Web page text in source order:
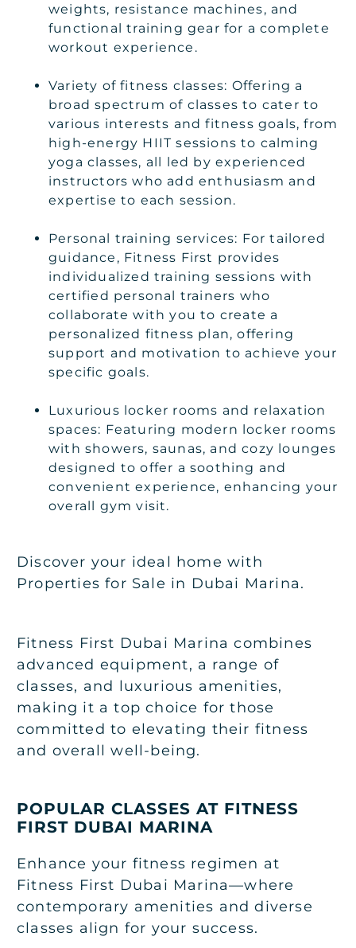
weights, resistance machines, and
functional training gear for a complete
workout experience.
Variety of fitness classes: Offering a
broad spectrum of classes to cater to
various interests and fitness goals, from
high-energy HIIT sessions to calming
yoga classes, all led by experienced
instructors who add enthusiasm and
expertise to each session.
Personal training services: For tailored
guidance, Fitness First provides
individualized training sessions with
certified personal trainers who
collaborate with you to create a
personalized fitness plan, offering
support and motivation to achieve your
specific goals.
Luxurious locker rooms and relaxation
spaces: Featuring modern locker rooms
with showers, saunas, and cozy lounges
designed to offer a soothing and
convenient experience, enhancing your
overall gym visit.
Discover your ideal home with
Properties for Sale in Dubai Marina.
Fitness First Dubai Marina combines
advanced equipment, a range of
classes, and luxurious amenities,
making it a top choice for those
committed to elevating their fitness
and overall well-being.
POPULAR CLASSES AT FITNESS
FIRST DUBAI MARINA
Enhance your fitness regimen at
Fitness First Dubai Marina—where
contemporary amenities and diverse
classes align for your success.